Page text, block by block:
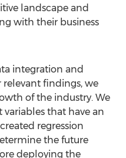
landscape and
with their business
integration and
relevant findings, we
of the industry. We
that have an
regression
the future
deploying the